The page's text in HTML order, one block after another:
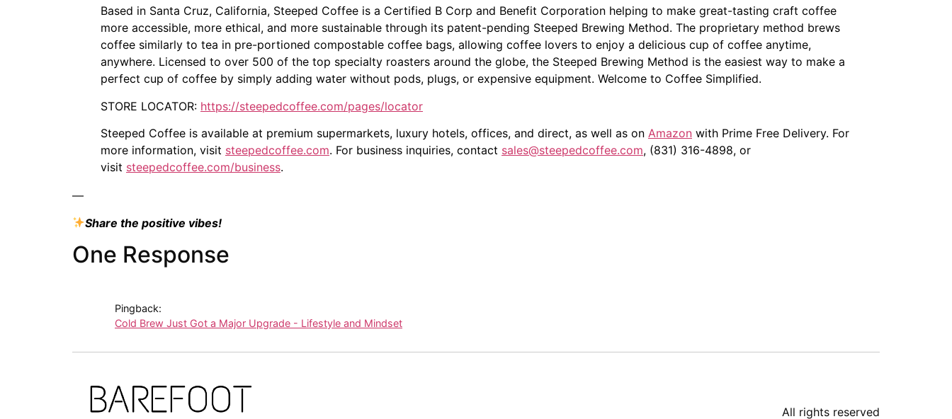
Based in Santa Cruz, California, Steeped Coffee is a Certified B Corp and Benefit Corporation helping to make great-tasting craft coffee
more accessible, more ethical, and more sustainable through its patent-pending Steeped Brewing Method. The proprietary method brews
coffee similarly to tea in pre-portioned compostable coffee bags, allowing coffee lovers to enjoy a delicious cup of coffee anytime,
anywhere. Licensed to over 500 of the top specialty roasters around the globe, the Steeped Brewing Method is the easiest way to make a
perfect cup of coffee by simply adding water without pods, plugs, or expensive equipment. Welcome to Coffee Simplified.
STORE LOCATOR: https://steepedcoffee.com/pages/locator
Steeped Coffee is available at premium supermarkets, luxury hotels, offices, and direct, as well as on Amazon with Prime Free Delivery. For
more information, visit steepedcoffee.com. For business inquiries, contact sales@steepedcoffee.com, (831) 316-4898, or
visit steepedcoffee.com/business.
—
Share the positive vibes!
One Response
Pingback:
Cold Brew Just Got a Major Upgrade - Lifestyle and Mindset
All rights reserved